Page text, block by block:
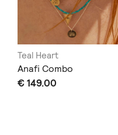
Teal Heart
Anafi Combo
€ 149.00